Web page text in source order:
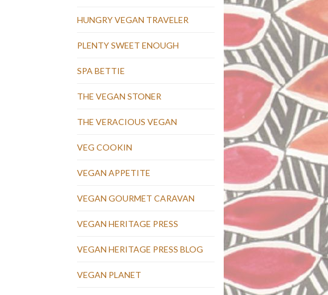
HUNGRY VEGAN TRAVELER
PLENTY SWEET ENOUGH
SPA BETTIE
THE VEGAN STONER
THE VERACIOUS VEGAN
VEG COOKIN
VEGAN APPETITE
VEGAN GOURMET CARAVAN
VEGAN HERITAGE PRESS
VEGAN HERITAGE PRESS BLOG
VEGAN PLANET